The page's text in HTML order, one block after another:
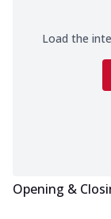
Load the
Opening &